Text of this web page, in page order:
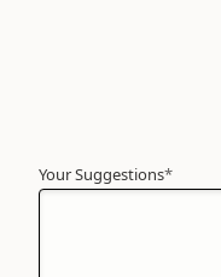
Your Suggestions*
Your
Name*